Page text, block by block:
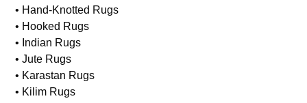
• Hand-Knotted Rugs
• Hooked Rugs
• Indian Rugs
• Jute Rugs
• Karastan Rugs
• Kilim Rugs